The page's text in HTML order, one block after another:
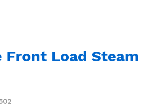
Front Load Steam